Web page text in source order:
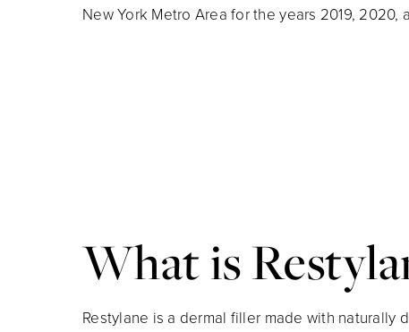
New York Metro Area for the years 2019, 2020,
What is
Restylane is a dermal filler made with naturally